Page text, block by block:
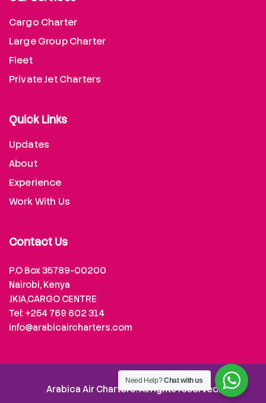
Cargo Charter
Large Group Charter
Fleet
Private Jet Charters
Quick Links
Updates
About
Experience
Work With Us
Contact Us
P.O Box 35789-00200
Nairobi, Kenya
JKIA,CARGO CENTRE
Tel: +254 769 602 314
info@arabicaircharters.com
Arabica Air Charters. All rights reserved.
Need Help?Chat with us